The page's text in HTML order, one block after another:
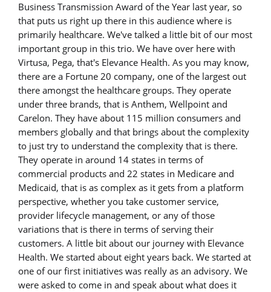
Business Transmission Award of the Year last year, so
that puts us right up there in this audience where is
primarily healthcare. We've talked a little bit of our most
important group in this trio. We have over here with
Virtusa, Pega, that's Elevance Health. As you may know,
there are a Fortune 20 company, one of the largest out
there amongst the healthcare groups. They operate
under three brands, that is Anthem, Wellpoint and
Carelon. They have about 115 million consumers and
members globally and that brings about the complexity
to just try to understand the complexity that is there.
They operate in around 14 states in terms of
commercial products and 22 states in Medicare and
Medicaid, that is as complex as it gets from a platform
perspective, whether you take customer service,
provider lifecycle management, or any of those
variations that is there in terms of serving their
customers. A little bit about our journey with Elevance
Health. We started about eight years back. We started at
one of our first initiatives was really as an advisory. We
were asked to come in and speak about what does it